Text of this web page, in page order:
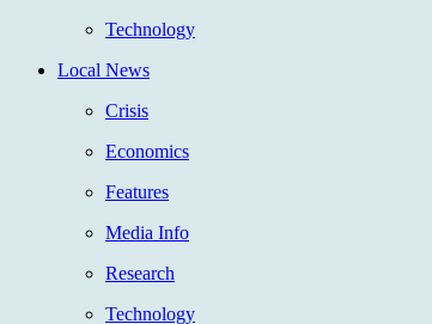
Technology
Local News
Crisis
Economics
Features
Media Info
Research
Technology